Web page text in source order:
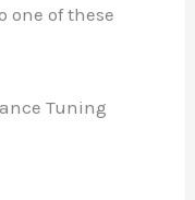
one of these
Tuning